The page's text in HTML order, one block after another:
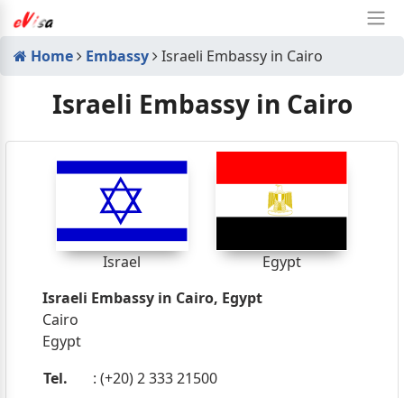
Home Embassy Israeli Embassy in Cairo
Israeli Embassy in Cairo
Israel
Egypt
Israeli Embassy in Cairo, Egypt
Cairo
Egypt
Tel.
: (+20) 2 333 21500